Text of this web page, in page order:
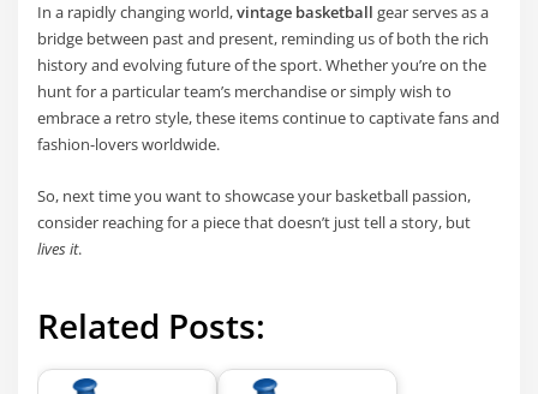
In a rapidly changing world,vintage basketball gear serves as a
bridge between past and present, reminding us of both the rich
history and evolving future of the sport. Whether you’re on the
hunt for a particular team’s merchandise or simply wish to
embrace a retro style, these items continue to captivate fans and
fashion-lovers worldwide.
So, next time you want to showcase your basketball passion,
consider reaching for a piece that doesn’t just tell a story, but
lives it.
Related Posts: